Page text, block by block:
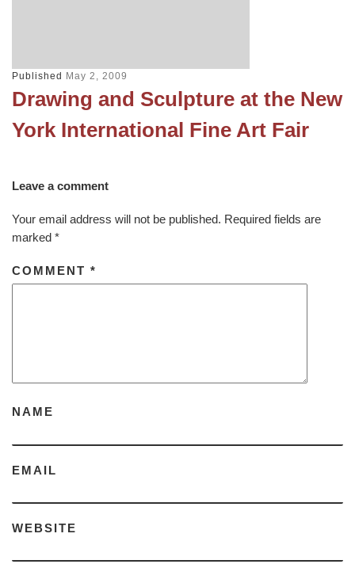
Published May 2, 2009
Drawing and Sculpture at the New
York International Fine Art Fair
Leave a comment
Your email address will not be published. Required fields are
marked *
COMMENT *
NAME
EMAIL
WEBSITE